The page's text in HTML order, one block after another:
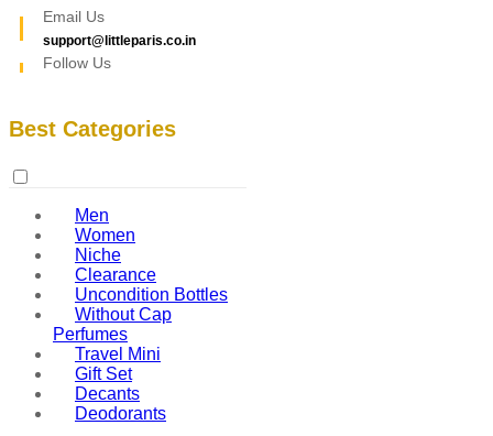
Email Us
support@littleparis.co.in
Follow Us
Best Categories
Men
Women
Niche
Clearance
Uncondition Bottles
Without Cap
Perfumes
Travel Mini
Gift Set
Decants
Deodorants